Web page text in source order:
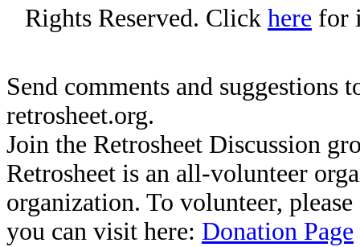
Rights Reserved. Click here for
Send comments and suggestions
retrosheet.org.
Join the Retrosheet Discussion
Retrosheet is an all-volunteer
organization. To volunteer,
you can visit here: Donation Page